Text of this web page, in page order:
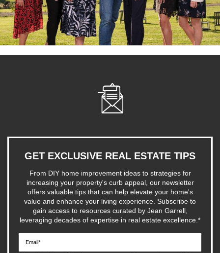
GET EXCLUSIVE REAL ESTATE TIPS
From DIY home improvement ideas to strategies for
increasing your property's curb appeal, our newsletter
offers valuable tips that can help elevate your home's
value and enhance your living experience. Subscribe to
gain access to resources curated by Jean Garrell,
leveraging decades of expertise in real estate excellence. *